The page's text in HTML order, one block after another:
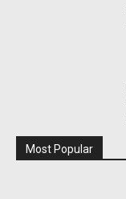
Most Popular